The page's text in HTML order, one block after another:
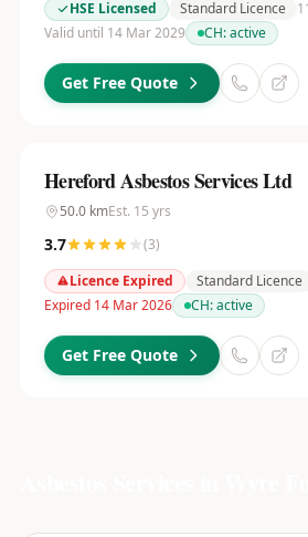
HSE Licensed
Standard Licence
Valid until 14 Mar 2029
CH:active
Get Free Quote
Hereford Asbestos Services Ltd
50.0kmEst. 15 yrs
3.7 (3)
Licence Expired
Standard Licence
Expired 14 Mar 2026
CH:active
Get Free Quote